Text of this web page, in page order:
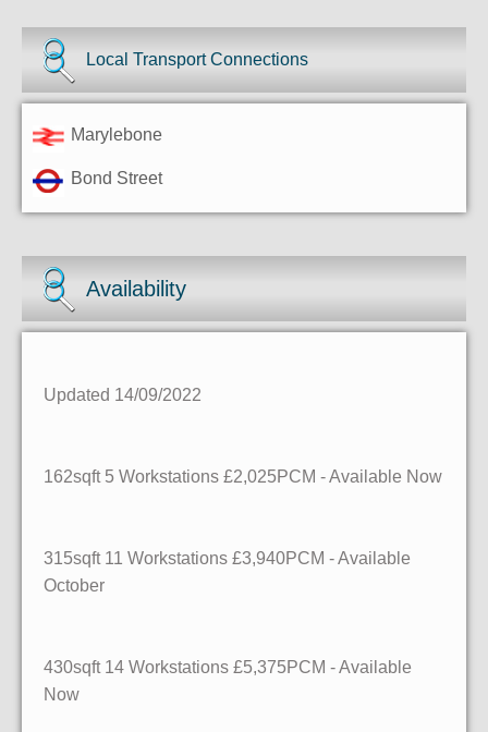
Local Transport Connections
Marylebone
Bond Street
Availability
Updated 14/09/2022
162sqft 5 Workstations £2,025PCM - Available Now
315sqft 11 Workstations £3,940PCM - Available
October
430sqft 14 Workstations £5,375PCM - Available
Now